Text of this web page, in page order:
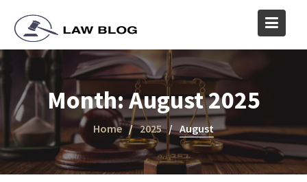
content
Month:August 2025
Home 2025 August